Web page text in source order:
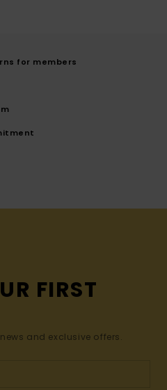
for members
FIRST
and exclusive offers.